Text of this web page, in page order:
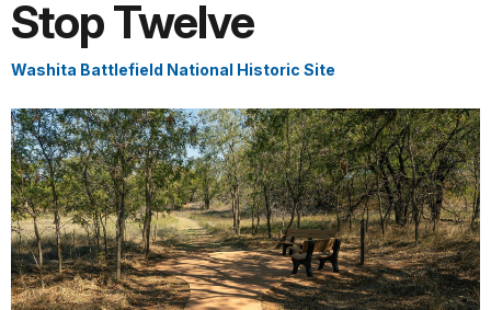
Stop Twelve
Washita Battlefield National Historic Site